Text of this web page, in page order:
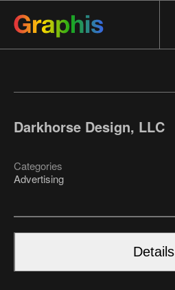
Darkhorse Design, LLC
Categories
Advertising
Details